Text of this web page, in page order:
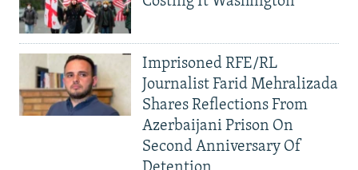
Imprisoned RFE/RL
Journalist Farid Mehralizada
Shares Reflections From
Azerbaijani Prison On
Second Anniversary Of